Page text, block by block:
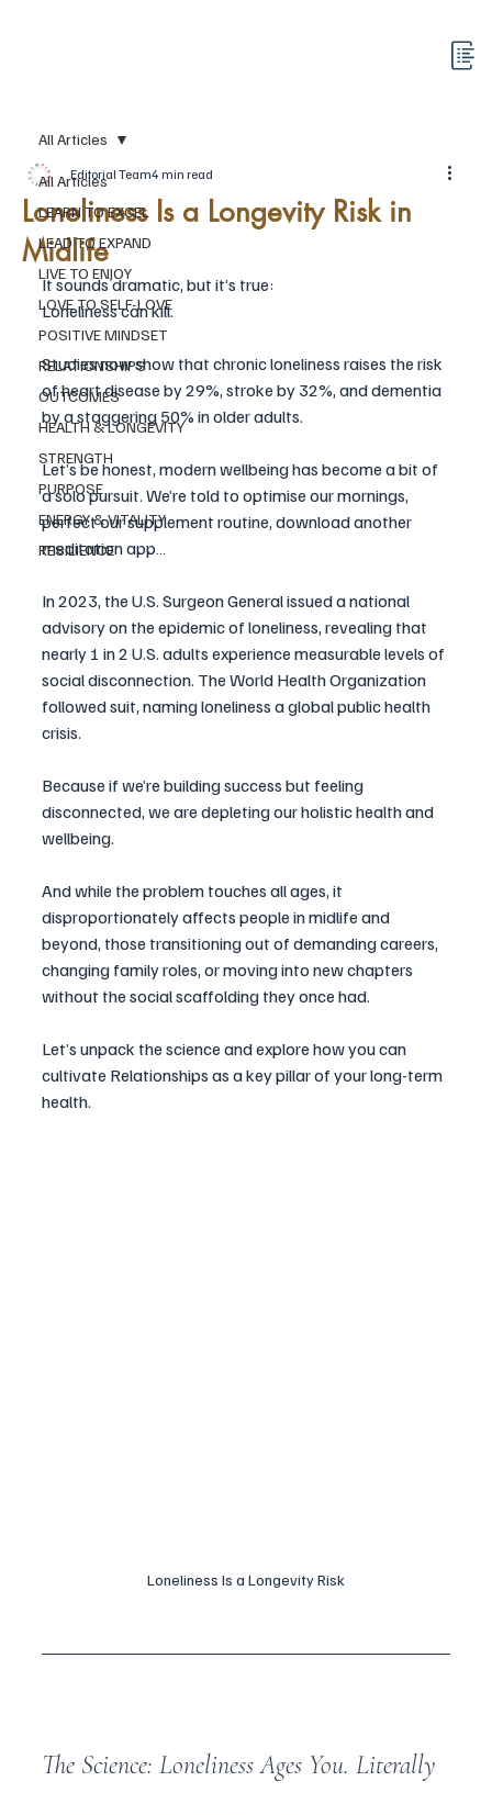
All Articles
LEARN TO EXCEL
LEAD TO EXPAND
LIVE TO ENJOY
LOVE TO SELF-LOVE
POSITIVE MINDSET
RELATIONSHIPS
OUTCOMES
HEALTH & LONGEVITY
STRENGTH
PURPOSE
ENERGY & VITALITY
RESILIENCE
All Articles
Loneliness Is a Longevity Risk in
Midlife
Editorial Team4 min read
It sounds dramatic, but it’s true:
Loneliness can kill.
Studies now show that chronic loneliness raises the risk
of heart disease by 29%, stroke by 32%, and dementia
by a staggering 50% in older adults.
Let’s be honest, modern wellbeing has become a bit of
a solo pursuit. We’re told to optimise our mornings,
perfect our supplement routine, download another
meditation app…
In 2023, the U.S. Surgeon General issued a national
advisory on the epidemic of loneliness, revealing that
nearly 1 in 2 U.S. adults experience measurable levels of
social disconnection. The World Health Organization
followed suit, naming loneliness a global public health
crisis.
Because if we’re building success but feeling
disconnected, we are depleting our holistic health and
wellbeing.
And while the problem touches all ages, it
disproportionately affects people in midlife and
beyond, those transitioning out of demanding careers,
changing family roles, or moving into new chapters
without the social scaffolding they once had.
Let’s unpack the science and explore how you can
cultivate Relationships as a key pillar of your long-term
health.
Loneliness Is a Longevity Risk
The Science: Loneliness Ages You. Literally